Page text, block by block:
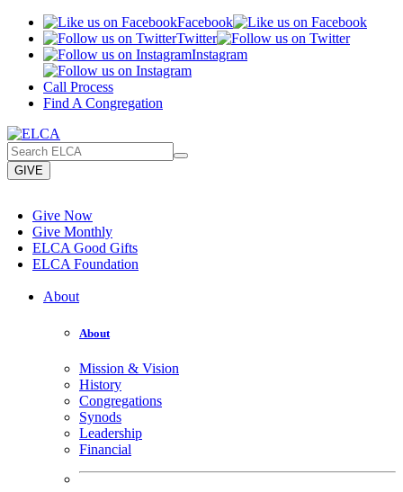
Facebook
Twitter
Instagram
Call Process
Find A Congregation
GIVE
Give Now
Give Monthly
ELCA Good Gifts
ELCA Foundation
About
About
Mission & Vision
History
Congregations
Synods
Leadership
Financial